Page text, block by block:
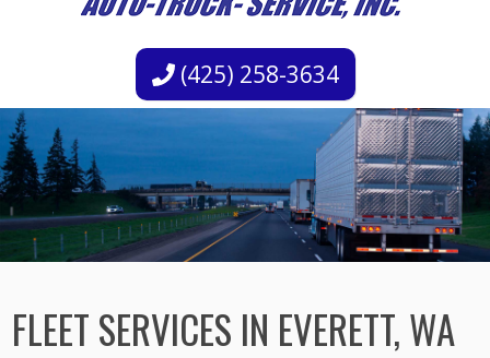
(425) 258-3634
FLEET SERVICES IN EVERETT, WA